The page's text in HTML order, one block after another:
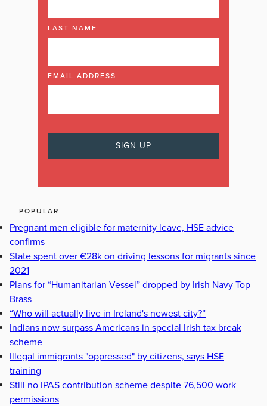
LAST NAME
EMAIL ADDRESS
POPULAR
Pregnant men eligible for maternity leave, HSE advice
confirms
State spent over €28k on driving lessons for migrants since
2021
Plans for “Humanitarian Vessel” dropped by Irish Navy Top
Brass
“Who will actually live in Ireland's newest city?”
Indians now surpass Americans in special Irish tax break
scheme
Illegal immigrants "oppressed" by citizens, says HSE
training
Still no IPAS contribution scheme despite 76,500 work
permissions